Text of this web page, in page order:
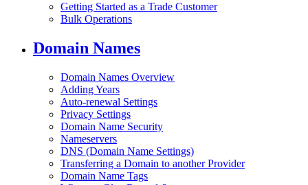
Getting Started as a Trade Customer
Bulk Operations
Domain Names
Domain Names Overview
Adding Years
Auto-renewal Settings
Privacy Settings
Domain Name Security
Nameservers
DNS (Domain Name Settings)
Transferring a Domain to another Provider
Domain Name Tags